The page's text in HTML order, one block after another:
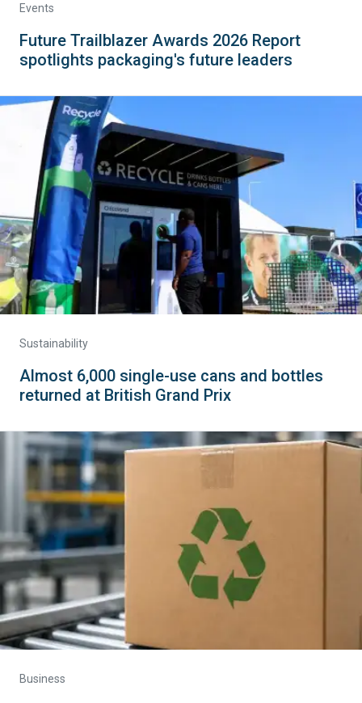
Events
Future Trailblazer Awards 2026 Report
spotlights packaging's future leaders
Sustainability
Almost 6,000 single-use cans and bottles
returned at British Grand Prix
Business